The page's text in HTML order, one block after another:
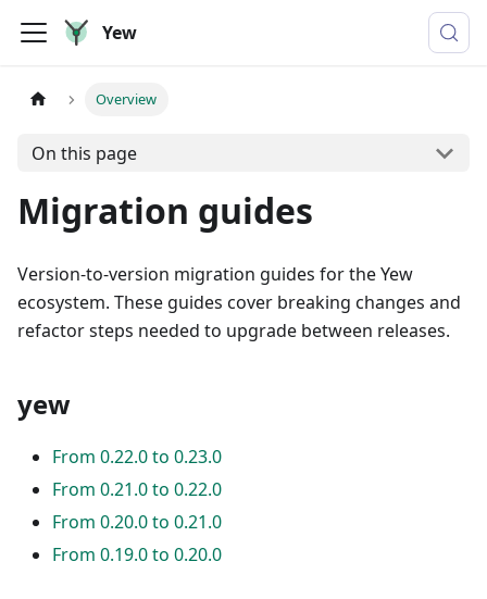
Yew
Overview
On this page
Migration guides
Version-to-version migration guides for the Yew
ecosystem. These guides cover breaking changes and
refactor steps needed to upgrade between releases.
yew
From 0.22.0 to 0.23.0
From 0.21.0 to 0.22.0
From 0.20.0 to 0.21.0
From 0.19.0 to 0.20.0